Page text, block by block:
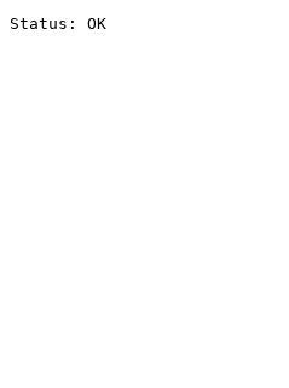
Status: OK